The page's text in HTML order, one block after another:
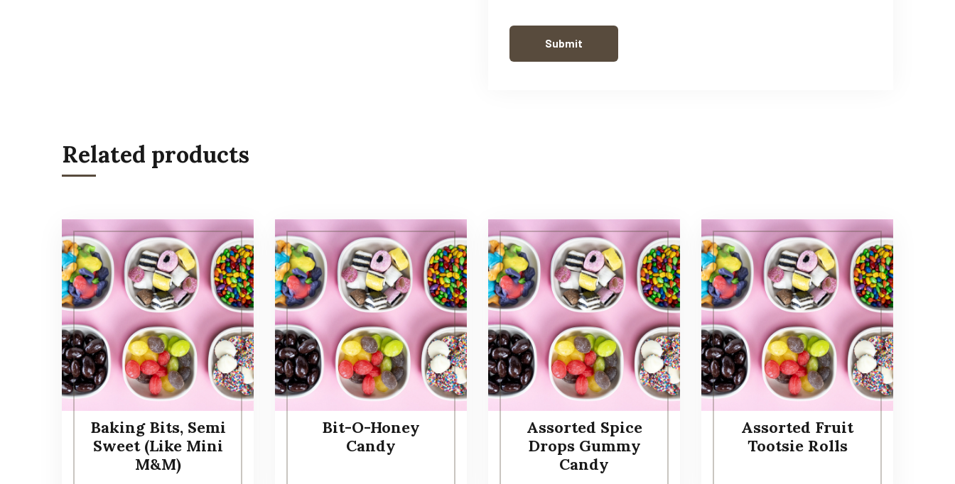
Related products
Baking Bits, Semi
Sweet (Like Mini
M&M)
Bit-O-Honey
Candy
Assorted Spice
Drops Gummy
Candy
Assorted Fruit
Tootsie Rolls